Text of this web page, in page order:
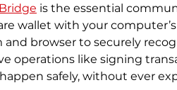
is the essential
wallet with your
and browser to securely
operations like signing
safely, without ever